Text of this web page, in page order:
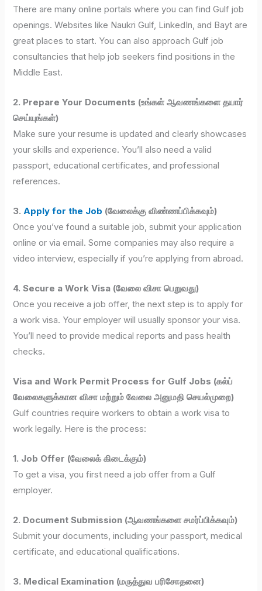
There are many online portals where you can find Gulf job
openings. Websites like Naukri Gulf, LinkedIn, and Bayt are
great places to start. You can also approach Gulf job
consultancies that help job seekers find positions in the
Middle East.
2. Prepare Your Documents (உங்கள் ஆவணங்களை தயார்
செய்யுங்கள்)
Make sure your resume is updated and clearly showcases
your skills and experience. You’ll also need a valid
passport, educational certificates, and professional
references.
3.Apply for the Job (வேலைக்கு விண்ணப்பிக்கவும்)
Once you’ve found a suitable job, submit your application
online or via email. Some companies may also require a
video interview, especially if you’re applying from abroad.
4. Secure a Work Visa (வேலை விசா பெறுவது)
Once you receive a job offer, the next step is to apply for
a work visa. Your employer will usually sponsor your visa.
You’ll need to provide medical reports and pass health
checks.
Visa and Work Permit Process for Gulf Jobs (கல்ப்
வேலைகளுக்கான விசா மற்றும் வேலை அனுமதி செயல்முறை)
Gulf countries require workers to obtain a work visa to
work legally. Here is the process:
1. Job Offer (வேலைக் கிடைக்கும்)
To get a visa, you first need a job offer from a Gulf
employer.
2. Document Submission (ஆவணங்களை சமர்ப்பிக்கவும்)
Submit your documents, including your passport, medical
certificate, and educational qualifications.
3. Medical Examination (மருத்துவ பரிசோதனை)